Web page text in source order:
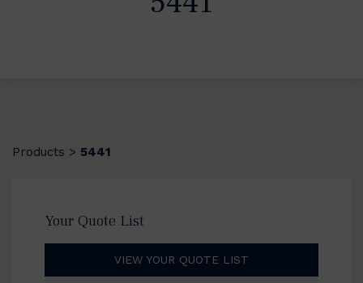
Products > 5441
Your Quote List
VIEW YOUR QUOTE LIST